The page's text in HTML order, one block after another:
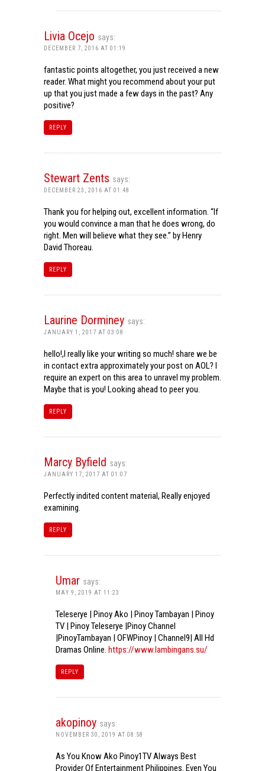
Livia Ocejo says:
DECEMBER 7, 2016 AT 01:19
fantastic points altogether, you just received a new
reader. What might you recommend about your put
up that you just made a few days in the past? Any
positive?
REPLY
Stewart Zents says:
DECEMBER 23, 2016 AT 01:48
Thank you for helping out, excellent information. “If
you would convince a man that he does wrong, do
right. Men will believe what they see.” by Henry
David Thoreau.
REPLY
Laurine Dorminey says:
JANUARY 1, 2017 AT 03:08
hello!,I really like your writing so much! share we be
in contact extra approximately your post on AOL? I
require an expert on this area to unravel my problem.
Maybe that is you! Looking ahead to peer you.
REPLY
Marcy Byfield says:
JANUARY 17, 2017 AT 01:07
Perfectly indited content material, Really enjoyed
examining.
REPLY
Umar says:
MAY 9, 2019 AT 11:23
Teleserye | Pinoy Ako | Pinoy Tambayan | Pinoy
TV | Pinoy Teleserye |Pinoy Channel
|PinoyTambayan | OFWPinoy | Channel9| All Hd
Dramas Online. https://www.lambingans.su/
REPLY
akopinoy says:
NOVEMBER 30, 2019 AT 08:58
As You Know Ako Pinoy1TV Always Best
Provider Of Entertainment Philippines. Even You